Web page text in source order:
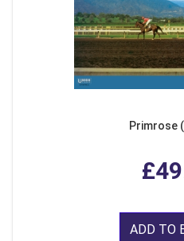
Primrose
ADD TO